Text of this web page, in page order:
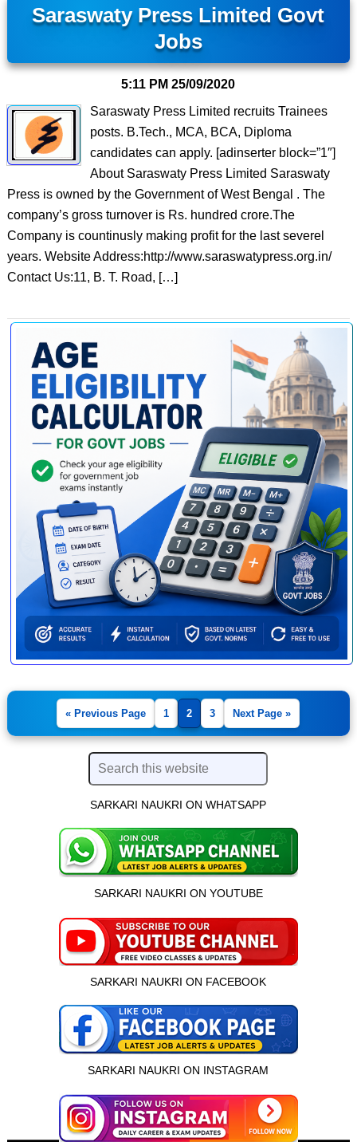
Saraswaty Press Limited Govt
Jobs
5:11 PM 25/09/2020
Saraswaty Press Limited recruits Trainees
posts. B.Tech., MCA, BCA, Diploma
candidates can apply. [adinserter block=”1″]
About Saraswaty Press Limited Saraswaty
Press is owned by the Government of West Bengal . The
company’s gross turnover is Rs. hundred crore.The
Company is countinusly making profit for the last severel
years. Website Address:http://www.saraswatypress.org.in/
Contact Us:11, B. T. Road, […]
« Previous Page 1 2 3 Next Page »
SARKARI NAUKRI ON WHATSAPP
SARKARI NAUKRI ON YOUTUBE
SARKARI NAUKRI ON FACEBOOK
SARKARI NAUKRI ON INSTAGRAM